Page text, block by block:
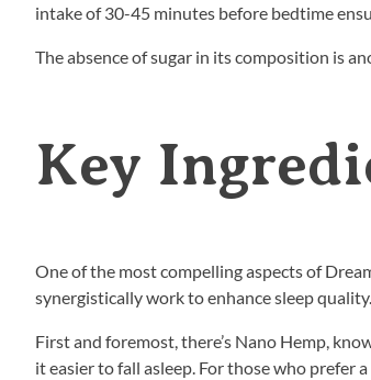
intake of 30-45 minutes before bedtime
The absence of sugar in its composition is
Key
One of the most compelling aspects of
synergistically work to enhance sleep quality.
First and foremost, there’s Nano Hemp,
it easier to fall asleep. For those who